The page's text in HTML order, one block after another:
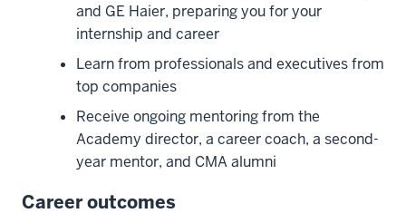
coming
a
and GE Haier, preparing you for your
internship and career
Learn from professionals and executives from
top companies
Receive ongoing mentoring from the
Academy director, a career coach, a second-
year mentor, and CMA alumni
Career outcomes